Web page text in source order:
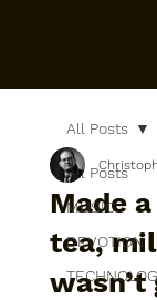
All Posts
MUSIC
DEVOTION
All Posts
Made
tea,
wasn’t